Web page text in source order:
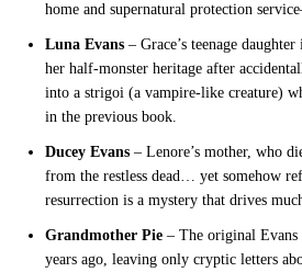
home and supernatural protection
Luna Evans – Grace’s teenage
her half-monster heritage after
into a strigoi (a vampire-like creature)
in the previous book.
Ducey Evans – Lenore’s mother, who
from the restless dead… yet somehow
resurrection is a mystery that drives
Grandmother Pie – The original Evans
years ago, leaving only cryptic letters